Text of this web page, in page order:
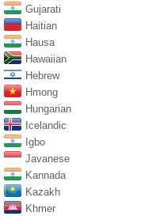
Gujarati
Haitian
Hausa
Hawaiian
Hebrew
Hmong
Hungarian
Icelandic
Igbo
Javanese
Kannada
Kazakh
Khmer